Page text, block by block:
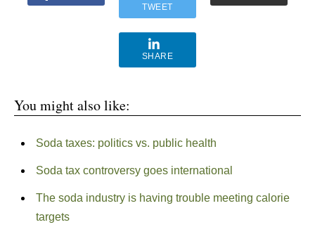
TWEET
SHARE
You might also like:
Soda taxes: politics vs. public health
Soda tax controversy goes international
The soda industry is having trouble meeting calorie
targets